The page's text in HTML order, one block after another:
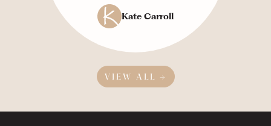
Kate Carroll
VIEW ALL →